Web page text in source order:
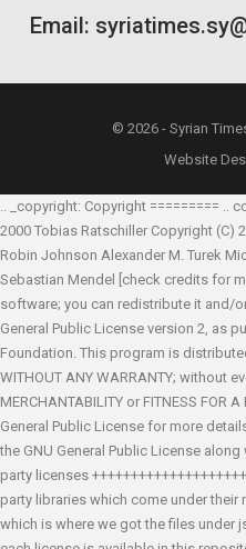
Email:
© 2026 - Syrian
Website
.. _copyright: Copyright ========= ..
2000 Tobias Ratschiller Copyright (C)
Robin Johnson Alexander M. Turek
Sebastian Mendel
[check credits for
software; you can redistribute it and/
General Public License version 2, as
Foundation. This program is
WITHOUT ANY WARRANTY; without
MERCHANTABILITY or FITNESS FOR
General Public License for more
the GNU General Public License
party licenses
party libraries which come under their
which is where we got the files under